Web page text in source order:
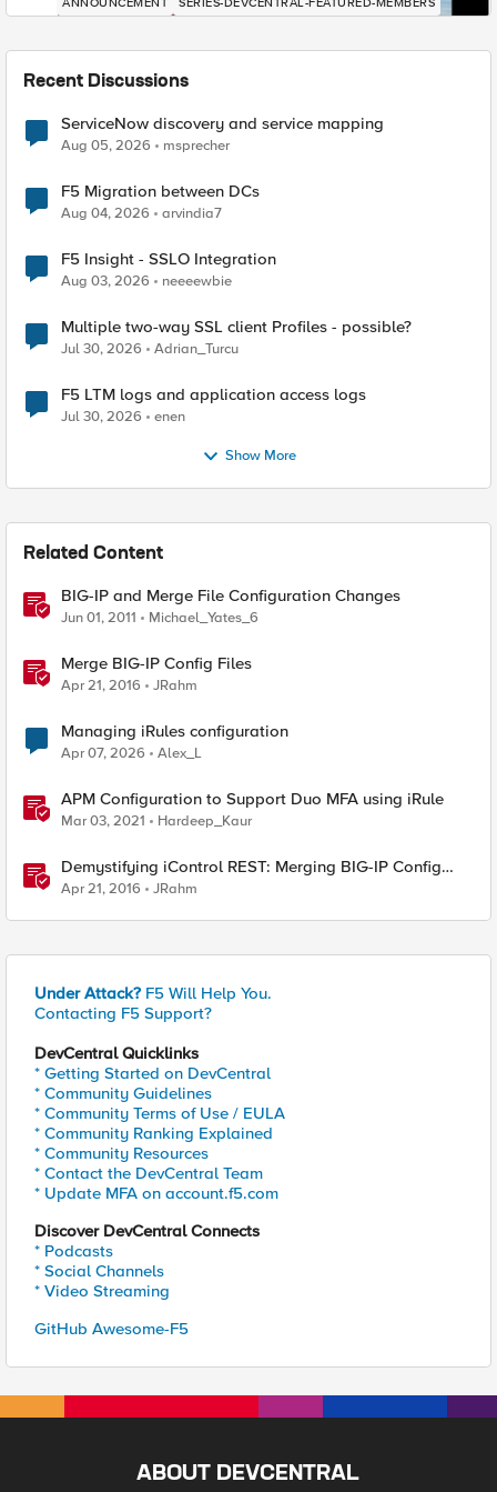
Recent Discussions
ServiceNow discovery and service mapping
Aug 05, 2026 msprecher
F5 Migration between DCs
Aug 04, 2026 arvindia7
F5 Insight - SSLO Integration
Aug 03, 2026 neeeewbie
Multiple two-way SSL client Profiles - possible?
Jul 30, 2026 Adrian_Turcu
F5 LTM logs and application access logs
Jul 30, 2026 enen
Show More
Related Content
BIG-IP and Merge File Configuration Changes
Jun 01, 2011 Michael_Yates_6
Merge BIG-IP Config Files
Apr 21, 2016 JRahm
Managing iRules configuration
Apr 07, 2026 Alex_L
APM Configuration to Support Duo MFA using iRule
Mar 03, 2021 Hardeep_Kaur
Demystifying iControl REST: Merging BIG-IP Config
Files
Apr 21, 2016 JRahm
Under Attack? F5 Will Help You.
Contacting F5 Support?
DevCentral Quicklinks
* Getting Started on DevCentral
* Community Guidelines
* Community Terms of Use / EULA
* Community Ranking Explained
* Community Resources
* Contact the DevCentral Team
* Update MFA on account.f5.com
Discover DevCentral Connects
* Podcasts
* Social Channels
* Video Streaming
GitHub Awesome-F5
ABOUT DEVCENTRAL